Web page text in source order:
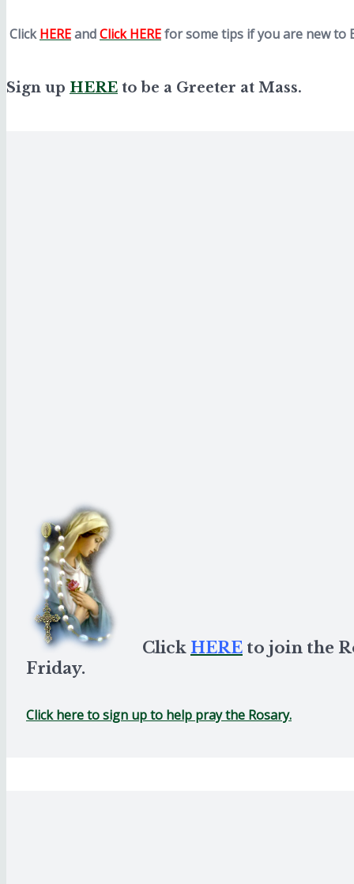
ClickHEREandClick HEREfor some tips if you are new to
Sign up HERE to be a Greeter at Mass.
Click HERE to join the
Friday.
Click here to sign up to help pray the Rosary.